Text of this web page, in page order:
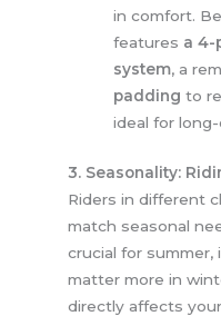
in comfort.
features a 4-
system, a
padding to
ideal for
3. Seasonality:
Riders in different
match seasonal
crucial for
matter more in
directly affects